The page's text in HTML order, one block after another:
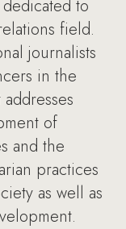
to
field.
journalists
in the
of
and the
practices
as well as